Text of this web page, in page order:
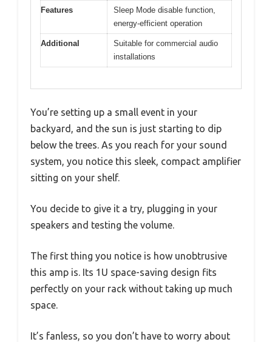
Features
Sleep Mode disable function,
energy-efficient operation
Additional
Suitable for commercial audio
installations
You’re setting up a small event in your
backyard, and the sun is just starting to dip
below the trees. As you reach for your sound
system, you notice this sleek, compact amplifier
sitting on your shelf.
You decide to give it a try, plugging in your
speakers and testing the volume.
The first thing you notice is how unobtrusive
this amp is. Its 1U space-saving design fits
perfectly on your rack without taking up much
space.
It’s fanless, so you don’t have to worry about